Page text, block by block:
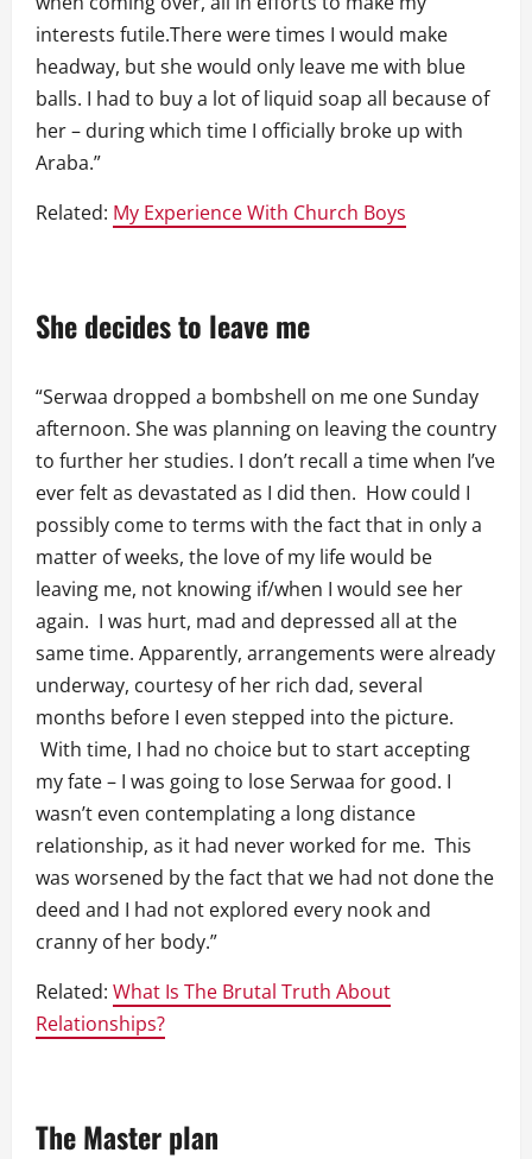
interests futile.There were times I would make
headway, but she would only leave me with blue
balls. I had to buy a lot of liquid soap all because of
her – during which time I officially broke up with
Araba.”
Related: My Experience With Church Boys
She decides to leave me
“Serwaa dropped a bombshell on me one Sunday
afternoon. She was planning on leaving the country
to further her studies. I don’t recall a time when I’ve
ever felt as devastated as I did then. How could I
possibly come to terms with the fact that in only a
matter of weeks, the love of my life would be
leaving me, not knowing if/when I would see her
again. I was hurt, mad and depressed all at the
same time. Apparently, arrangements were already
underway, courtesy of her rich dad, several
months before I even stepped into the picture.
With time, I had no choice but to start accepting
my fate – I was going to lose Serwaa for good. I
wasn’t even contemplating a long distance
relationship, as it had never worked for me. This
was worsened by the fact that we had not done the
deed and I had not explored every nook and
cranny of her body.”
Related: What Is The Brutal Truth About
Relationships?
The Master plan